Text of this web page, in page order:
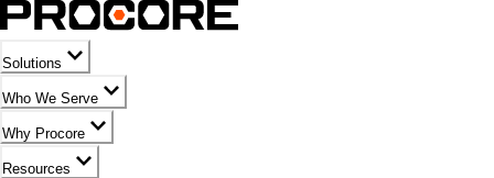
Solutions
Who We Serve
Why Procore
Resources